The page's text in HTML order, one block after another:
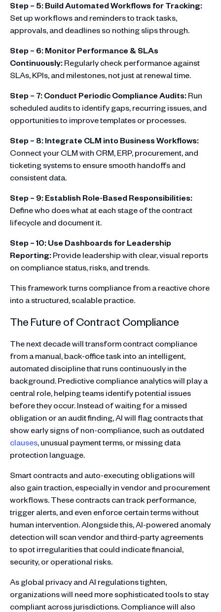
Step – 5: Build Automated Workflows for Tracking:
Set up workflows and reminders to track tasks,
approvals, and deadlines so nothing slips through.
Step – 6: Monitor Performance & SLAs
Continuously:Regularly check performance against
SLAs, KPIs, and milestones, not just at renewal time.
Step – 7: Conduct Periodic Compliance Audits:Run
scheduled audits to identify gaps, recurring issues, and
opportunities to improve templates or processes.
Step – 8: Integrate CLM into Business Workflows:
Connect your CLM with CRM, ERP, procurement, and
ticketing systems to ensure smooth handoffs and
consistent data.
Step – 9: Establish Role-Based Responsibilities:
Define who does what at each stage of the contract
lifecycle and document it.
Step – 10: Use Dashboards for Leadership
Reporting:Provide leadership with clear, visual reports
on compliance status, risks, and trends.
This framework turns compliance from a reactive chore
into a structured, scalable practice.
The Future of Contract Compliance
The next decade will transform contract compliance
from a manual, back-office task into an intelligent,
automated discipline that runs continuously in the
background. Predictive compliance analytics will play a
central role, helping teams identify potential issues
before they occur. Instead of waiting for a missed
obligation or an audit finding, AI will flag contracts that
show early signs of non-compliance, such as outdated
clauses, unusual payment terms, or missing data
protection language.
Smart contracts and auto-executing obligations will
also gain traction, especially in vendor and procurement
workflows. These contracts can track performance,
trigger alerts, and even enforce certain terms without
human intervention. Alongside this, AI-powered anomaly
detection will scan vendor and third-party agreements
to spot irregularities that could indicate financial,
security, or operational risks.
As global privacy and AI regulations tighten,
organizations will need more sophisticated tools to stay
compliant across jurisdictions. Compliance will also